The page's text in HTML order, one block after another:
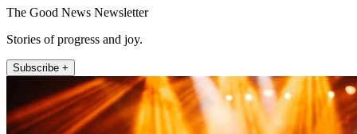
The Good News Newsletter
Stories of progress and joy.
Subscribe +